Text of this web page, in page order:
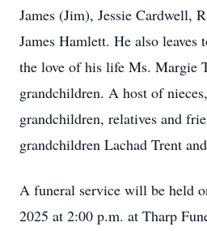
James (Jim), Jessie Cardwell,
James Hamlett. He also leaves
the love of his life Ms. Margie
grandchildren. A host of
grandchildren, relatives and
grandchildren Lachad Trent
A funeral service will be held
2025 at 2:00 p.m. at Tharp